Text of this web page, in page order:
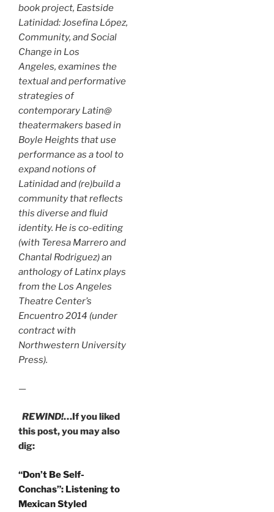
book project, Eastside
Latinidad: Josefina López,
Community, and Social
Change in Los
Angeles, examines the
textual and performative
strategies of
contemporary Latin@
theatermakers based in
Boyle Heights that use
performance as a tool to
expand notions of
Latinidad and (re)build a
community that reflects
this diverse and fluid
identity. He is co-editing
(with Teresa Marrero and
Chantal Rodriguez) an
anthology of Latinx plays
from the Los Angeles
Theatre Center’s
Encuentro 2014 (under
contract with
Northwestern University
Press).
—
REWIND!…If you liked
this post, you may also
dig:
“Don’t Be Self-
Conchas”: Listening to
Mexican Styled